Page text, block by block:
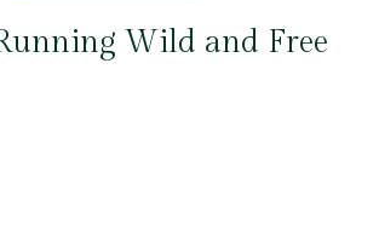
Wild and Free